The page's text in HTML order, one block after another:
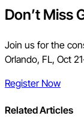
Don’t Miss
Join us for the
Orlando, FL, Oct
Register Now
Related Articles